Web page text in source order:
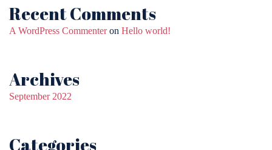
Recent Comments
A WordPress Commenteron Hello world!
Archives
September 2022
Categories